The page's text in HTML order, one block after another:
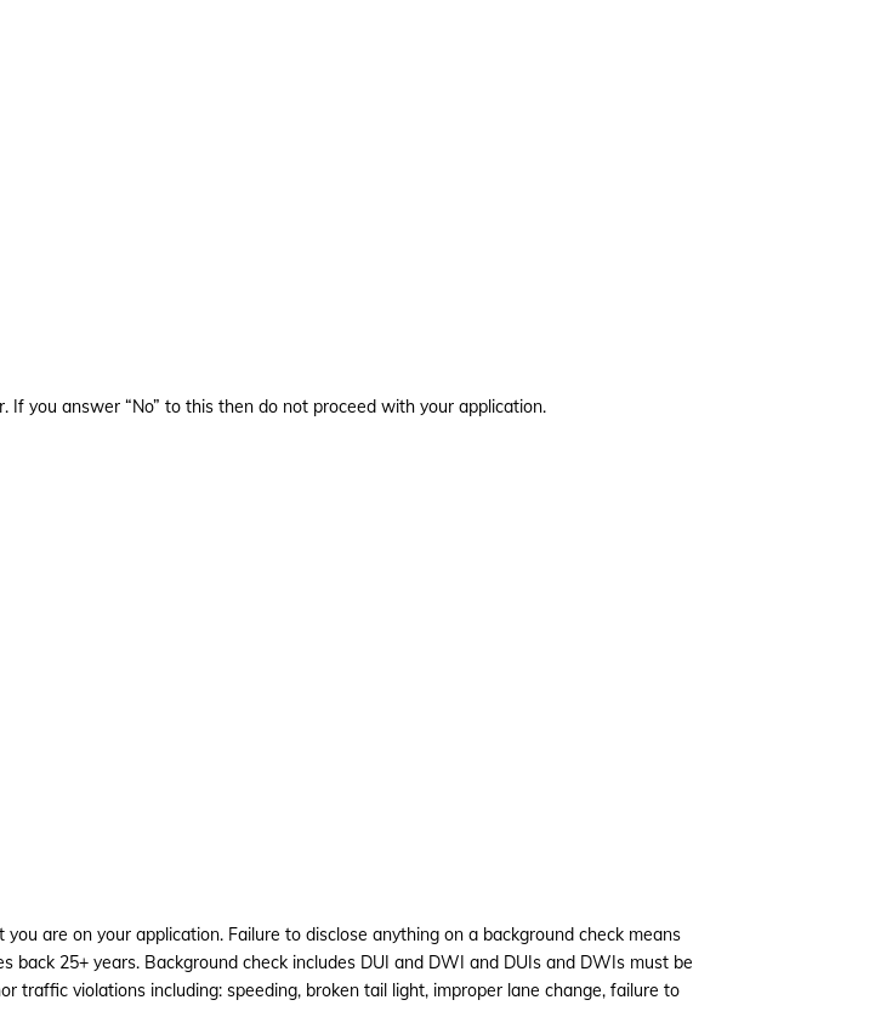
you answer “No” to this then do not proceed with your application.
are on your application. Failure to disclose anything on a background check means
25+ years. Background check includes DUI and DWI and DUIs and DWIs must be
traffic violations including: speeding, broken tail light, improper lane change, failure to